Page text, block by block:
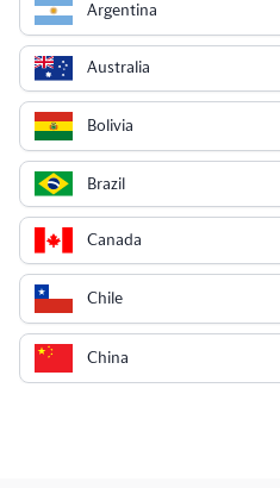
Argentina
Australia
Bolivia
Brazil
Canada
Chile
China